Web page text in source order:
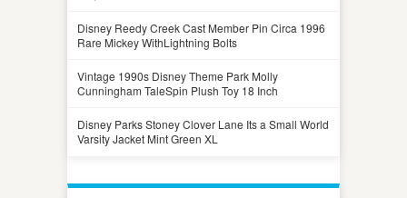
Disney Reedy Creek Cast Member Pin Circa 1996
Rare Mickey WithLightning Bolts
Vintage 1990s Disney Theme Park Molly
Cunningham TaleSpin Plush Toy 18 Inch
Disney Parks Stoney Clover Lane Its a Small World
Varsity Jacket Mint Green XL